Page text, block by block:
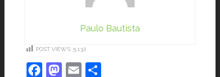
Paulo Bautista
POST VIEWS: 5,132
Facebook
Mastodon
EmailShare